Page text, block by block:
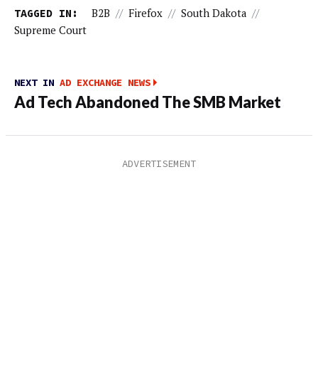
TAGGED IN: B2B // Firefox // South Dakota //
Supreme Court
NEXT IN AD EXCHANGE NEWS
Ad Tech Abandoned The SMB Market